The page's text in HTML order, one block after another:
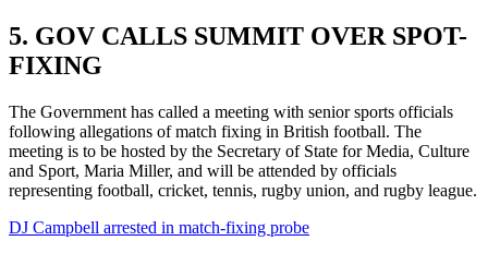
5. GOV CALLS SUMMIT OVER SPOT-
FIXING
The Government has called a meeting with senior sports officials
following allegations of match fixing in British football. The
meeting is to be hosted by the Secretary of State for Media, Culture
and Sport, Maria Miller, and will be attended by officials
representing football, cricket, tennis, rugby union, and rugby league.
DJ Campbell arrested in match-fixing probe